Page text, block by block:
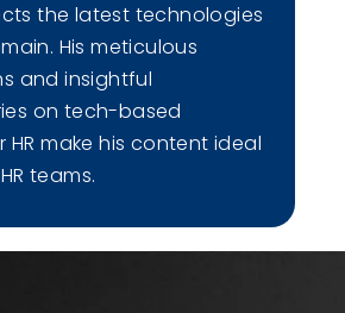
the latest technologies
His meticulous
and insightful
on tech-based
HR make his content ideal
teams.